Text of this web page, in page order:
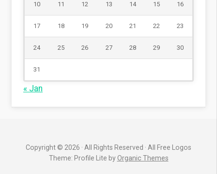
10 11 12 13 14 15 16
17 18 19 20 21 22 23
24 25 26 27 28 29 30
31
« Jan
Copyright © 2026 · All Rights Reserved · All Free Logos
Theme: Profile Lite byOrganic Themes